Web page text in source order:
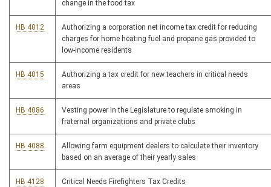
change in the food tax
HB 4012
Authorizing a corporation net income tax credit for reducing
charges for home heating fuel and propane gas provided to
low-income residents
HB 4015
Authorizing a tax credit for new teachers in critical needs
areas
HB 4086
Vesting power in the Legislature to regulate smoking in
fraternal organizations and private clubs
HB 4088
Allowing farm equipment dealers to calculate their inventory
based on an average of their yearly sales
HB 4128 Critical Needs Firefighters Tax Credits